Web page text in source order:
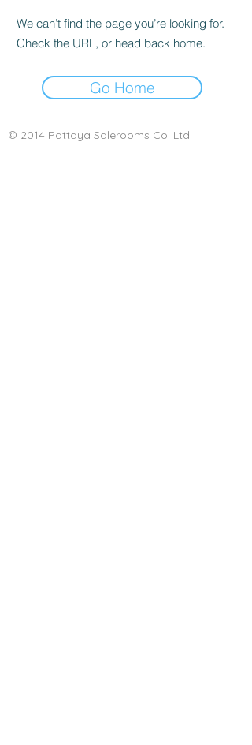
We can’t find the page you’re looking for.
Check the URL, or head back home.
Go Home
© 2014 Pattaya Salerooms Co. Ltd.